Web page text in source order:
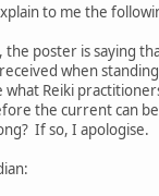
to me the
the poster is saying
when
what Reiki
the current can
If so, I apologise.